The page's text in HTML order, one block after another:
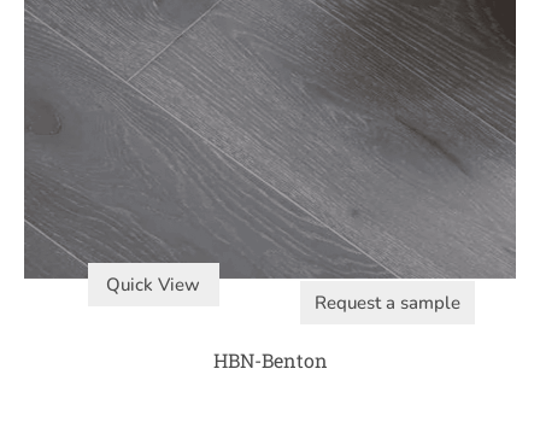
Quick View
Request a sample
HBN-Benton